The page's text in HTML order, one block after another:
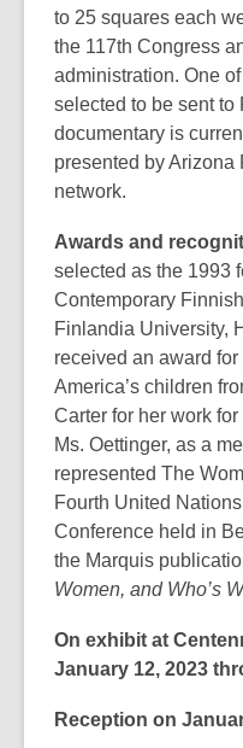
to 25 squares each
the 117th Congress
administration. One
selected to be sent to
documentary is
presented by Arizona
network.
Awards and
selected as the 1993
Contemporary
Finlandia University,
received an award
America’s children
Carter for her work for
Ms. Oettinger, as a
represented The
Fourth United
Conference held in
the Marquis
Women, and Who’s
On exhibit at
January 12, 2023
Reception on